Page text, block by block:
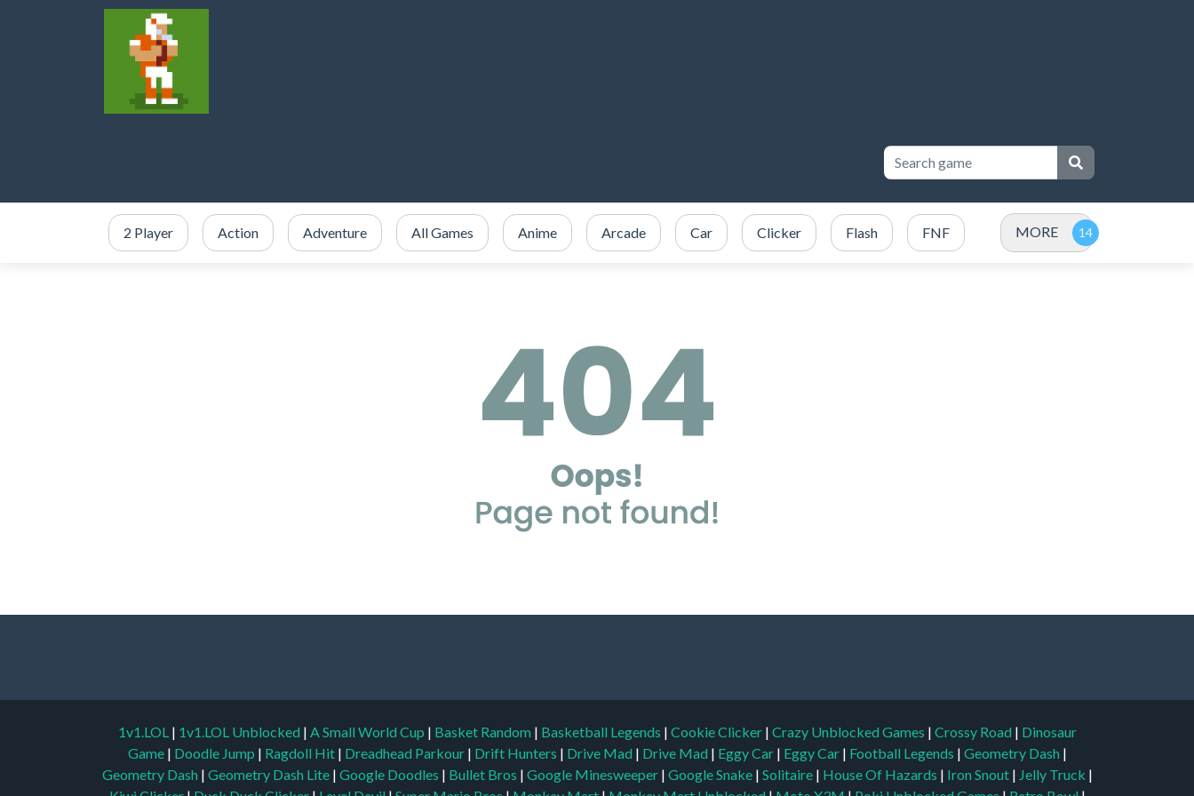
2 Player Action Adventure All Games Anime Arcade Car Clicker Flash FNF MORE
1v1.LOL | 1v1.LOL Unblocked | A Small World Cup | Basket Random | Basketball Legends | Cookie Clicker | Crazy Unblocked Games | Crossy Road | Dinosaur
Game | Doodle Jump | Ragdoll Hit | Dreadhead Parkour | Drift Hunters | Drive Mad | Drive Mad | Eggy Car | Eggy Car | Football Legends | Geometry Dash |
Geometry Dash | Geometry Dash Lite | Google Doodles | Bullet Bros | Google Minesweeper | Google Snake | Solitaire | House Of Hazards | Iron Snout | Jelly Truck |